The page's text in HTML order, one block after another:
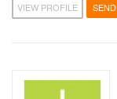
VIEW PROFILE